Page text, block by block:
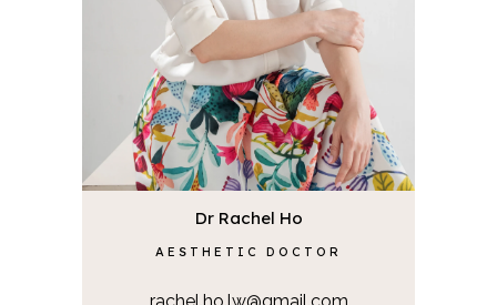
Dr Rachel Ho
AESTHETIC DOCTOR